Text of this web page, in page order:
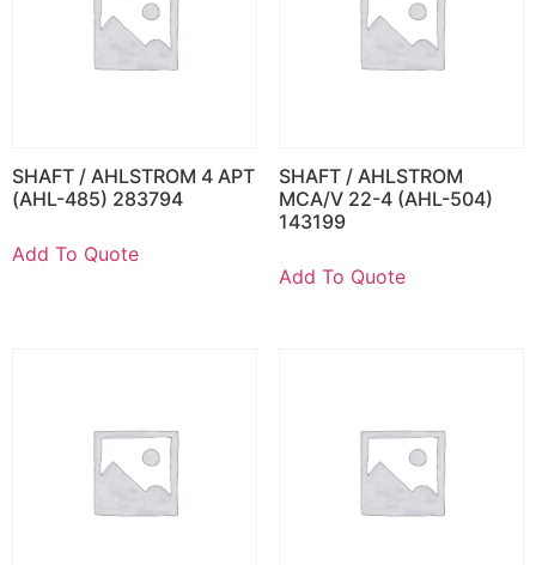
SHAFT / AHLSTROM 4 APT
(AHL-485) 283794
Add To Quote
SHAFT / AHLSTROM
MCA/V 22-4 (AHL-504)
143199
Add To Quote